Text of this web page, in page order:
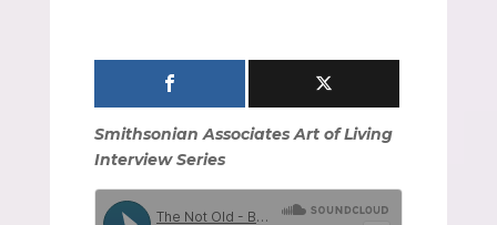
Smithsonian Associates Art of Living
Interview Series